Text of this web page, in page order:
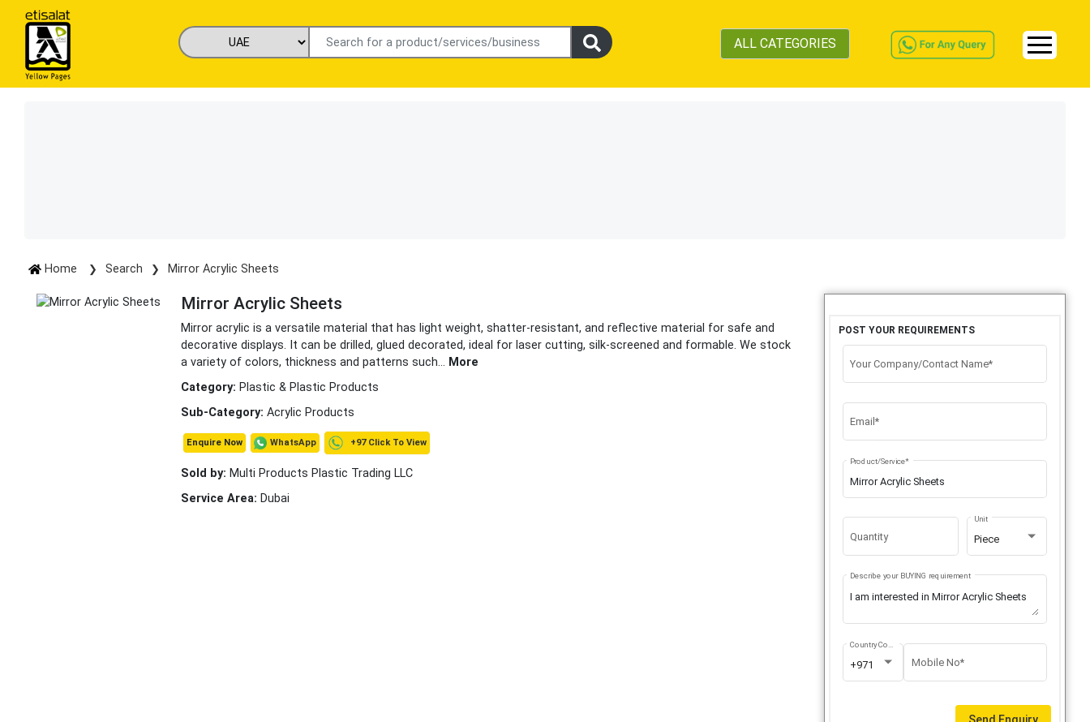
ALL CATEGORIES
Home Search Mirror Acrylic Sheets
Mirror Acrylic Sheets
Mirror acrylic is a versatile material that has light weight, shatter-resistant, and reflective material for safe and
decorative displays. It can be drilled, glued decorated, ideal for laser cutting, silk-screened and formable. We stock
a variety of colors, thickness and patterns such... More
Category: Plastic & Plastic Products
Sub-Category: Acrylic Products
Enquire Now WhatsApp +97 Click To View
Sold by: Multi Products Plastic Trading LLC
Service Area: Dubai
POST YOUR REQUIREMENTS
Your Company/Contact Name*
Email*
Product/Service*
Quantity Piece
Unit
Describe your BUYING requirement
+971
Country Code
Mobile No*
Send Enquiry